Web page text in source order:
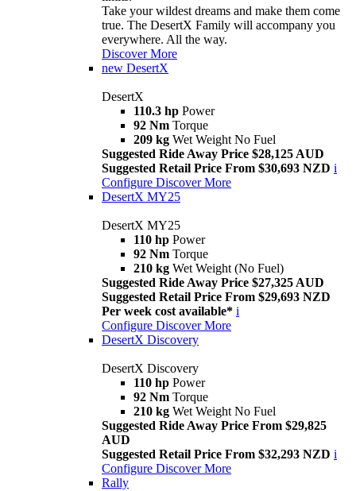
Take your wildest dreams and make them come
true. The DesertX Family will accompany you
everywhere. All the way.
Discover More
new DesertX
DesertX
110.3 hp Power
92 Nm Torque
209 kg Wet Weight No Fuel
Suggested Ride Away Price $28,125 AUD
Suggested Retail Price From $30,693 NZD i
Configure Discover More
DesertX MY25
DesertX MY25
110 hp Power
92 Nm Torque
210 kg Wet Weight (No Fuel)
Suggested Ride Away Price $27,325 AUD
Suggested Retail Price From $29,693 NZD
Per week cost available* i
Configure Discover More
DesertX Discovery
DesertX Discovery
110 hp Power
92 Nm Torque
210 kg Wet Weight No Fuel
Suggested Ride Away Price From $29,825
AUD
Suggested Retail Price From $32,293 NZD i
Configure Discover More
Rally